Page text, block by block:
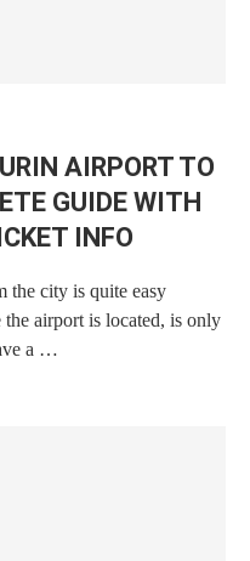
AIRPORT TO
GUIDE WITH
INFO
city is quite easy
airport is located, is only
a …